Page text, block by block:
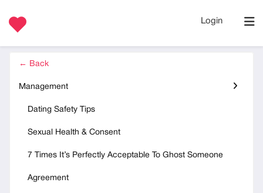
Login
← Back
Management
Dating Safety Tips
Sexual Health & Consent
7 Times It’s Perfectly Acceptable To Ghost Someone
Agreement